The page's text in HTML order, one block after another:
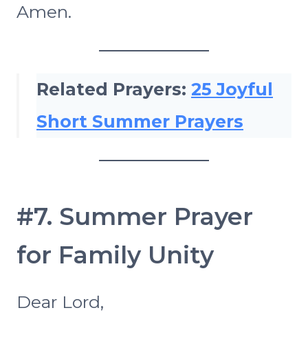
Amen.
Related Prayers: 25 Joyful
Short Summer Prayers
#7. Summer Prayer
for Family Unity
Dear Lord,